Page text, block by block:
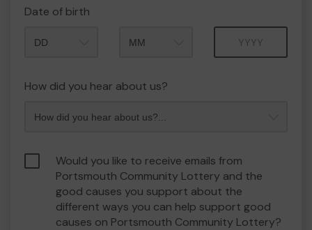
Date of birth
How did you hear about us?
Would you like to receive emails from
Portsmouth Community Lottery and the
good causes you support about the
different ways you can help support good
causes on Portsmouth Community Lottery?